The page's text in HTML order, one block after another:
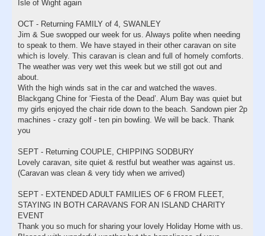
Isle of Wight again
OCT - Returning FAMILY of 4, SWANLEY
Jim & Sue swopped our week for us. Always polite when needing
to speak to them. We have stayed in their other caravan on site
which is lovely. This caravan is clean and full of homely comforts.
The weather was very wet this week but we still got out and
about.
With the high winds sat in the car and watched the waves.
Blackgang Chine for ‘Fiesta of the Dead’. Alum Bay was quiet but
my girls enjoyed the chair ride down to the beach. Sandown pier 2p
machines - crazy golf - ten pin bowling. We will be back. Thank
you
SEPT - Returning COUPLE, CHIPPING SODBURY
Lovely caravan, site quiet & restful but weather was against us.
(Caravan was clean & very tidy when we arrived)
SEPT - EXTENDED ADULT FAMILIES OF 6 FROM FLEET,
STAYING IN BOTH CARAVANS FOR AN ISLAND CHARITY
EVENT
Thank you so much for sharing your lovely Holiday Home with us.